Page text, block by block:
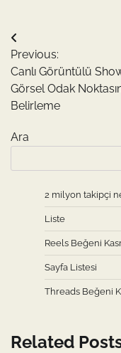
Yazı
gezinmesi
Previous:
Canlı Görüntülü
Görsel Odak
Belirleme
Ara
2 milyon takipçi
Liste
Reels Beğeni
Sayfa Listesi
Threads Beğeni
Related